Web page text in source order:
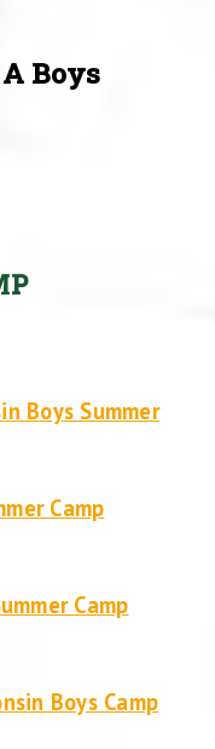
Boys
Boys Summer
Camp
Camp
Boys Camp